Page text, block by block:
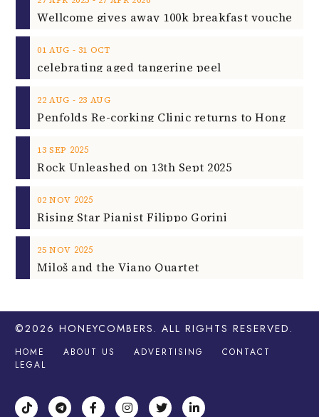
01 AUG ‐ 31 OCT
celebrating aged tangerine peel
22 AUG ‐ 23 AUG
13 SEP 2025
Rock Unleashed on 13th Sept 2025
02 NOV 2025
Rising Star Pianist Filippo Gorini
25 NOV 2025
Miloš and the Viano Quartet
©2026 HONEYCOMBERS . ALL RIGHTS RESERVED.
HOME ABOUT US ADVERTISING
CONTACT
LEGAL